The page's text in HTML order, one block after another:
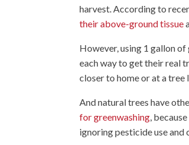
harvest. According to
their above-ground tissue
However, using 1 gallon
each way to get their real
closer to home or at a
And natural trees have
for greenwashing,
ignoring pesticide use